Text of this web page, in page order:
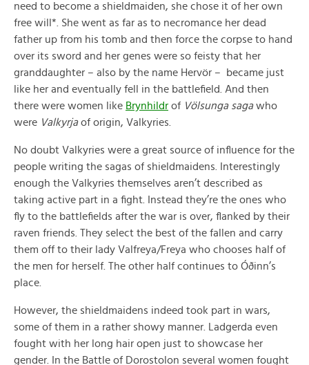
need to become a shieldmaiden, she chose it of her own
free will*. She went as far as to necromance her dead
father up from his tomb and then force the corpse to hand
over its sword and her genes were so feisty that her
granddaughter – also by the name Hervör – became just
like her and eventually fell in the battlefield. And then
there were women like Brynhildr of Völsunga sagawho
were Valkyrjaof origin, Valkyries.
No doubt Valkyries were a great source of influence for the
people writing the sagas of shieldmaidens. Interestingly
enough the Valkyries themselves aren’t described as
taking active part in a fight. Instead they’re the ones who
fly to the battlefields after the war is over, flanked by their
raven friends. They select the best of the fallen and carry
them off to their lady Valfreya/Freya who chooses half of
the men for herself. The other half continues to Óðinn’s
place.
However, the shieldmaidens indeed took part in wars,
some of them in a rather showy manner. Ladgerda even
fought with her long hair open just to showcase her
gender. In the Battle of Dorostolon several women fought